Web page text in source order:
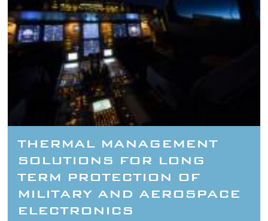
THERMAL MANAGEMENT
SOLUTIONS FOR LONG
TERM PROTECTION OF
MILITARY AND AEROSPACE
ELECTRONICS